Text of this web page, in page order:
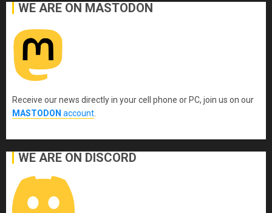
WE ARE ON MASTODON
Receive our news directly in your cell phone or PC, join us on our
MASTODON account.
WE ARE ON DISCORD